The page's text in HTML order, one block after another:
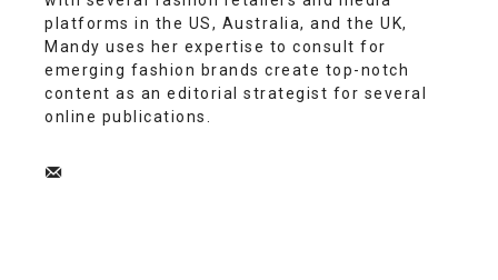
platforms in the US, Australia, and the UK,
Mandy uses her expertise to consult for
emerging fashion brands create top-notch
content as an editorial strategist for several
online publications.